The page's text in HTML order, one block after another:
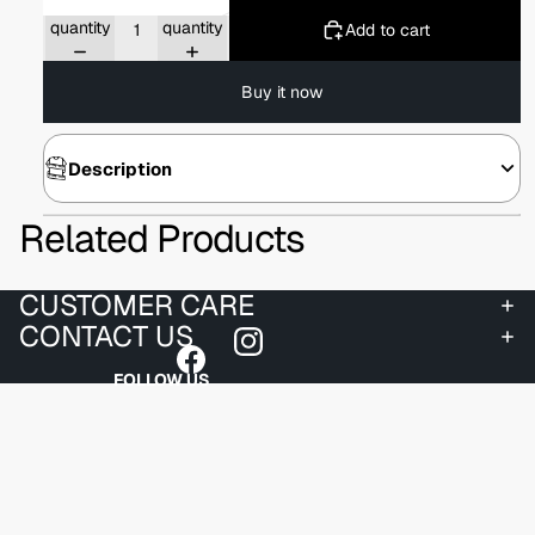
quantity
quantity
Add to cart
Buy it now
Description
Related Products
CUSTOMER CARE
CONTACT US
FOLLOW US